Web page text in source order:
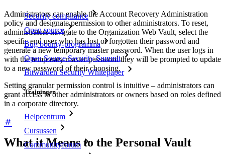
Security compliance
Open source
Bug bounty-programma
Open Source Security Summit
Bitwarden Security Whitepaper
Trainingen
Helpcentrum
Cursussen
Communityforum
Administrators can enable the Account Recovery Administration
policy and designate permission to other administrators. To reset,
administrators navigate to the Organization Web Vault, select the
specific end user who has lost or forgotten their password and
generate a new temporary master password. When the user logs in
with the temporary master password they will be prompted to update
to a new password of their choosing.
Setting granular permission control is intuitive – administrators can
grant access to other administrators or owners based on roles defined
in a corporate directory.
What it Means to the Personal Vault